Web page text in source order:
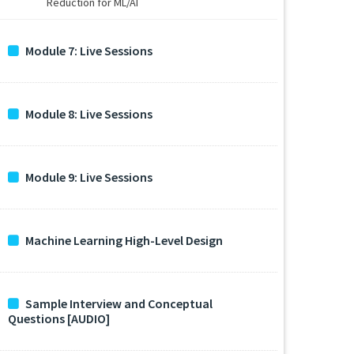
Module 7: Live Sessions
Module 8: Live Sessions
Module 9: Live Sessions
Machine Learning High-Level Design
Sample Interview and Conceptual
Questions [AUDIO]